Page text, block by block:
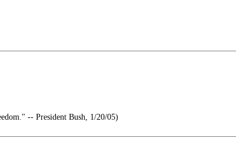
-- President Bush, 1/20/05)